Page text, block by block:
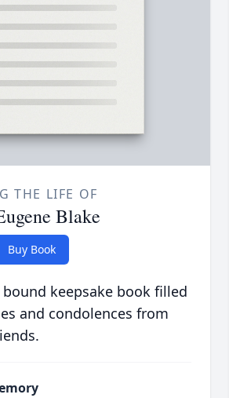
THE LIFE OF
Blake
Buy Book
keepsake book filled
and condolences from